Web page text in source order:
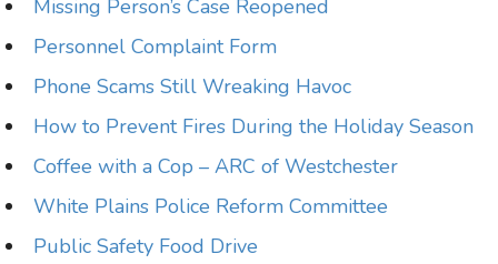
Missing Person’s Case Reopened
Personnel Complaint Form
Phone Scams Still Wreaking Havoc
How to Prevent Fires During the Holiday Season
Coffee with a Cop – ARC of Westchester
White Plains Police Reform Committee
Public Safety Food Drive